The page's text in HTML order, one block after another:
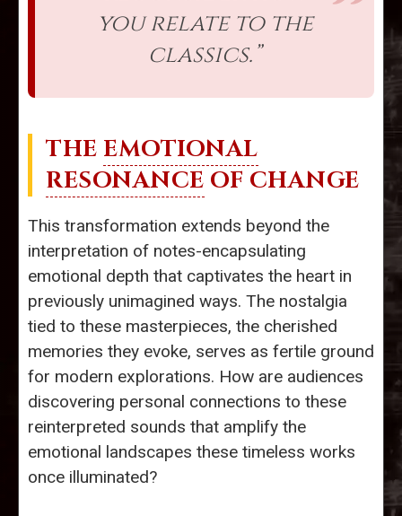
you relate to the
classics.”
THE EMOTIONAL
RESONANCE OF CHANGE
This transformation extends beyond the
interpretation of notes-encapsulating
emotional depth that captivates the heart in
previously unimagined ways. The nostalgia
tied to these masterpieces, the cherished
memories they evoke, serves as fertile ground
for modern explorations. How are audiences
discovering personal connections to these
reinterpreted sounds that amplify the
emotional landscapes these timeless works
once illuminated?